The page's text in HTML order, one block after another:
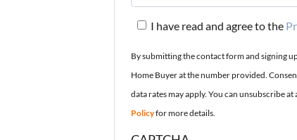
I have read and agree to the
By submitting the contact form and signing
Home Buyer at the number provided.
data rates may apply. You can unsubscribe at
Policyfor more details.